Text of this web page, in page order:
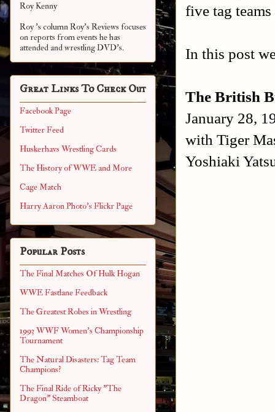
five tag
In this post
The British
January 28,
with Tiger
Yoshiaki
Roy Kenny
Roy 's column Roy's Reviews focuses
on reports from events he has
attended and wrestling DVD's.
Great Links To Check Out
Facebook Page
Twitter Feed
Huskerhavs Wrestling Cards
The History of WWE and More
Cage Match
Harry Aaron Photo's Flickr Page
Popular Posts
The Final Matches Of Hulk Hogan
WWE Fastlane Feedback
The Greatest Robes in Wrestling
1993 WWF Women's Championship
Tournament
The Natural Disasters: Tag Team
Champions?
The Final Ride of Ricky "The
Dragon" Steamboat